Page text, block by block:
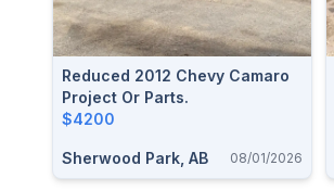
Reduced 2012 Chevy Camaro
Project Or Parts.
$4200
Sherwood Park, AB 08/01/2026